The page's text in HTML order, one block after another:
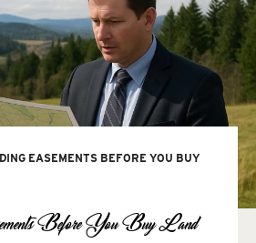
EASEMENTS BEFORE YOU BUY
Before You Buy Land